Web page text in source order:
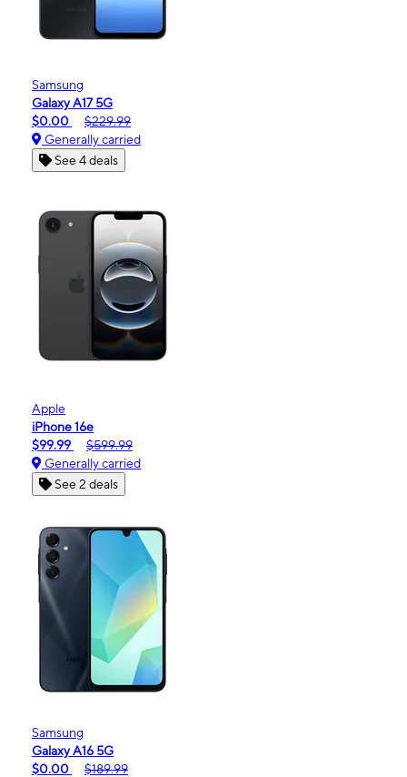
Samsung
Galaxy A17 5G
$0.00
$229.99
Generally carried
See 4 deals
Apple
iPhone 16e
$99.99
$599.99
Generally carried
See 2 deals
Samsung
Galaxy A16 5G
$0.00
$189.99